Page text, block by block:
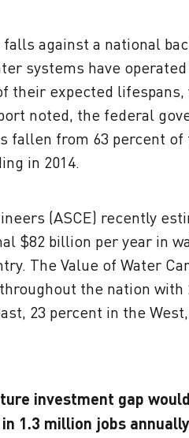
against a national
systems have
their expected
noted, the federal
fallen from 63 percent
in 2014.
(ASCE) recently
$82 billion per year in
The Value of Water
the nation
23 percent in the
investment gap
1.3 million jobs